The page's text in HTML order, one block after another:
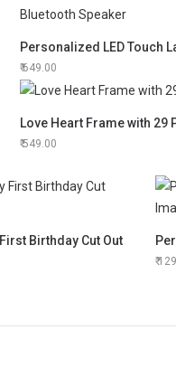
649.00
Love Heart Frame with 29
549.00
Birthday Cut Out